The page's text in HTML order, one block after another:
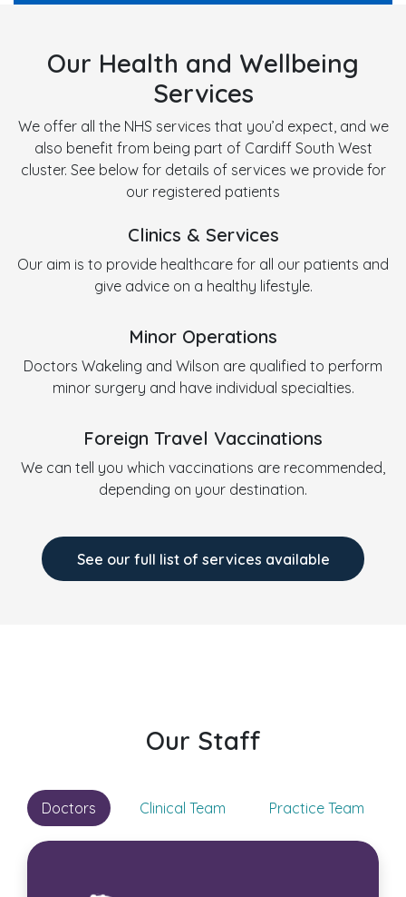
Our Health and Wellbeing
Services
We offer all the NHS services that you’d expect, and we
also benefit from being part of Cardiff South West
cluster. See below for details of services we provide for
our registered patients
Clinics & Services
Our aim is to provide healthcare for all our patients and
give advice on a healthy lifestyle.
Minor Operations
Doctors Wakeling and Wilson are qualified to perform
minor surgery and have individual specialties.
Foreign Travel Vaccinations
We can tell you which vaccinations are recommended,
depending on your destination.
See our full list of services available
Our Staff
Doctors Clinical Team Practice Team